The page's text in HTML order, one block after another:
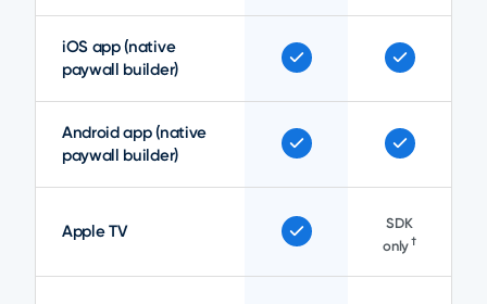
iOS app (native
paywall builder)
Android app (native
paywall builder)
Apple TV
SDK
only†